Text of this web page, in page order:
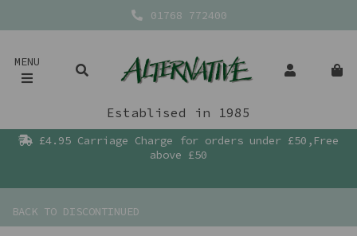
01768 772400
MENU
Establised in 1985
£4.95 Carriage Charge for orders under £50,Free
above £50
BACK TO DISCONTINUED